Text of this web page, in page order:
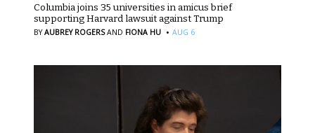
Columbia joins 35 universities in amicus brief
supporting Harvard lawsuit against Trump
BYAUBREY ROGERS AND FIONA HU · AUG 6